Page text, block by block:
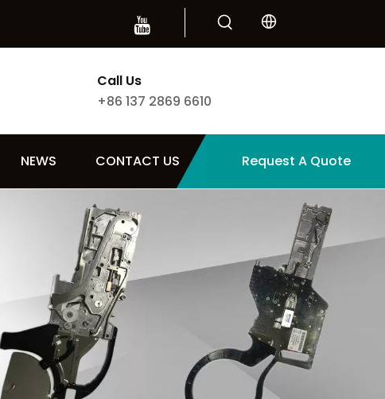
Call Us
+86 137 2869 6610
NEWS CONTACT US Request A Quote